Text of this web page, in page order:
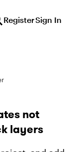
RegisterSign In
not
layers